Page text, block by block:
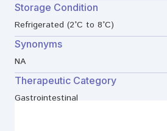
Storage Condition
Refrigerated (2°C to 8°C)
Synonyms
NA
Therapeutic Category
Gastrointestinal